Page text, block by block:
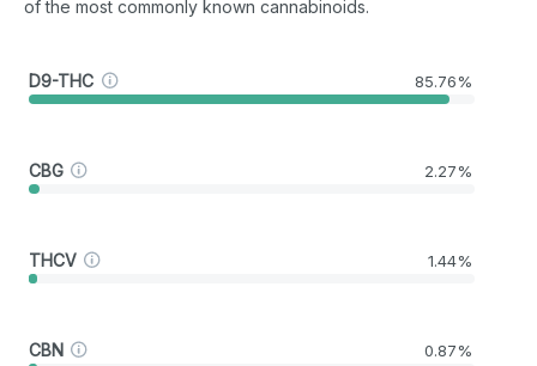
of the most commonly known cannabinoids.
D9-THC 85.76%
CBG 2.27%
THCV 1.44%
CBN 0.87%